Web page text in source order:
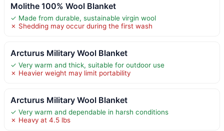
Molithe 100% Wool Blanket
✓ Made from durable, sustainable virgin wool
✗ Shedding may occur during the first wash
Arcturus Military Wool Blanket
✓ Very warm and thick, suitable for outdoor use
✗ Heavier weight may limit portability
Arcturus Military Wool Blanket
✓ Very warm and dependable in harsh conditions
✗ Heavy at 4.5 lbs